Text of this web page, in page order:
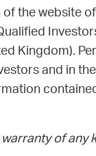
the website
Kingdom).
and in
of any